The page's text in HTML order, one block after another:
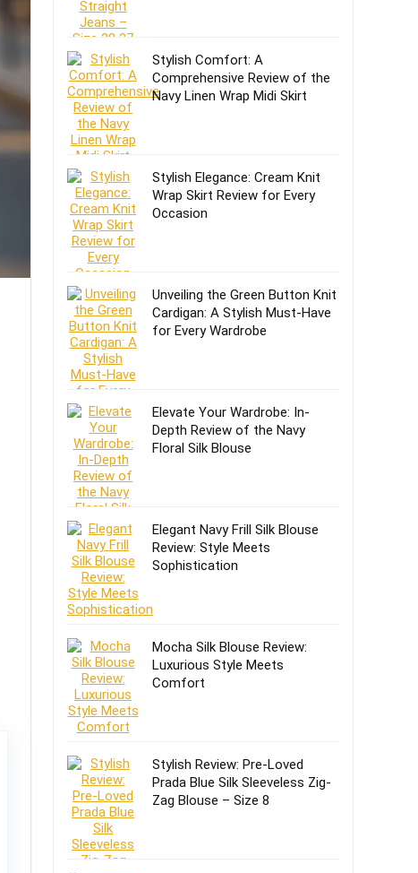
Stylish Comfort: A
Comprehensive Review of the
Navy Linen Wrap Midi Skirt
Stylish Elegance: Cream Knit
Wrap Skirt Review for Every
Occasion
Unveiling the Green Button Knit
Cardigan: A Stylish Must-Have
for Every Wardrobe
Elevate Your Wardrobe: In-
Depth Review of the Navy
Floral Silk Blouse
Elegant Navy Frill Silk Blouse
Review: Style Meets
Sophistication
Mocha Silk Blouse Review:
Luxurious Style Meets
Comfort
Stylish Review: Pre-Loved
Prada Blue Silk Sleeveless Zig-
Zag Blouse – Size 8